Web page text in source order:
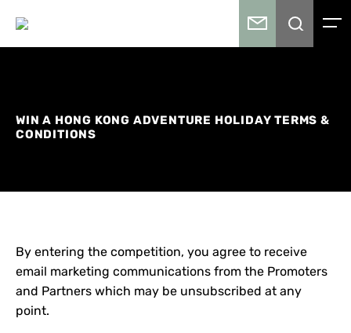
WIN A HONG KONG ADVENTURE HOLIDAY TERMS &
CONDITIONS
By entering the competition, you agree to receive
email marketing communications from the Promoters
and Partners which may be unsubscribed at any
point.